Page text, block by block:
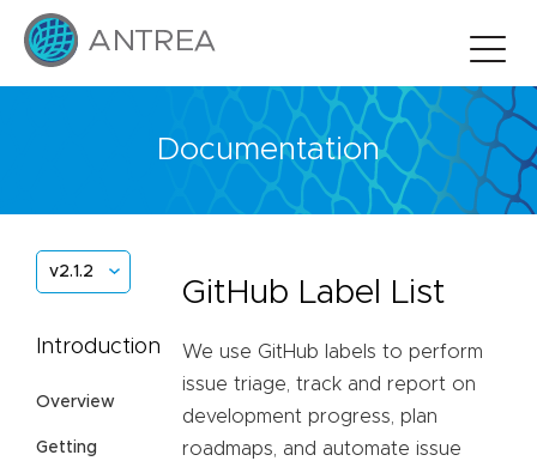
Documentation
v2.1.2
Introduction
Overview
Getting
GitHub Label List
We use GitHub labels to perform
issue triage, track and report on
development progress, plan
roadmaps, and automate issue